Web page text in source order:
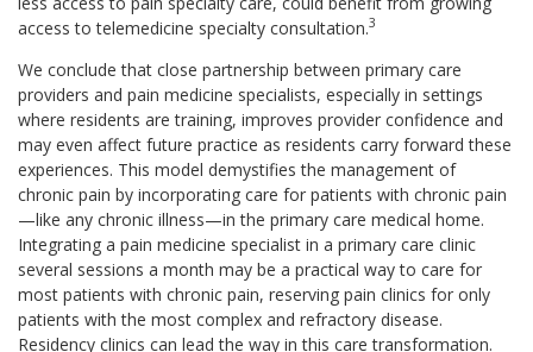
access to telemedicine specialty consultation.3
We conclude that close partnership between primary care
providers and pain medicine specialists, especially in settings
where residents are training, improves provider confidence and
may even affect future practice as residents carry forward these
experiences. This model demystifies the management of
chronic pain by incorporating care for patients with chronic pain
—like any chronic illness—in the primary care medical home.
Integrating a pain medicine specialist in a primary care clinic
several sessions a month may be a practical way to care for
most patients with chronic pain, reserving pain clinics for only
patients with the most complex and refractory disease.
Residency clinics can lead the way in this care transformation.